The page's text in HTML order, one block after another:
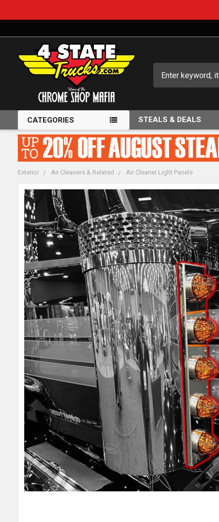
CATEGORIES STEALS & DEALS
Exterior Air Cleaners & Related Air Cleaner Light Panels
FREQUENTLY
BOUGHT
TOGETHER:
SELECT
ALL
ADD
SELECTED